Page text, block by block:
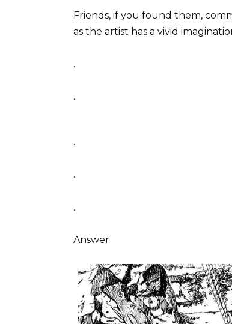
Friends, if you found them,
as the artist has a vivid
.
.
.
.
.
Answer